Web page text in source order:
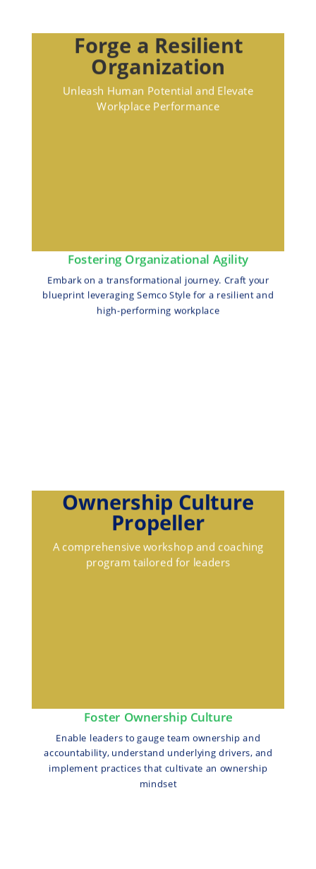
Forge a Resilient
Organization
Unleash Human Potential and Elevate
Workplace Performance
Fostering Organizational Agility
Embark on a transformational journey. Craft your
blueprint leveraging Semco Style for a resilient and
high-performing workplace
Ownership Culture
Propeller
A comprehensive workshop and coaching
program tailored for leaders
Foster Ownership Culture
Enable leaders to gauge team ownership and
accountability, understand underlying drivers, and
implement practices that cultivate an ownership
mindset